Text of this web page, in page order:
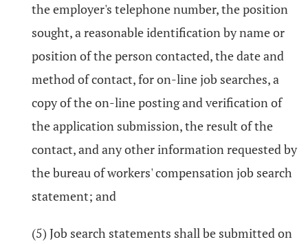
the employer's telephone number, the position
sought, a reasonable identification by name or
position of the person contacted, the date and
method of contact, for on-line job searches, a
copy of the on-line posting and verification of
the application submission, the result of the
contact, and any other information requested by
the bureau of workers' compensation job search
statement; and
(5) Job search statements shall be submitted on